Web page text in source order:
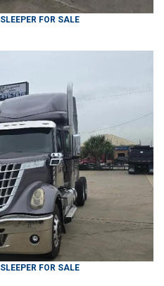
SLEEPER FOR SALE
SLEEPER FOR SALE